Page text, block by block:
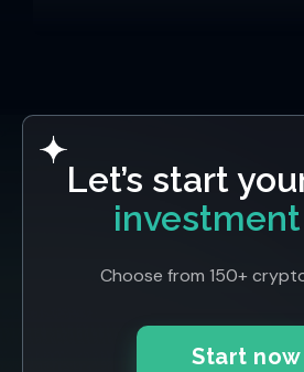
Let’s start
investment
Choose from 150+
Start now